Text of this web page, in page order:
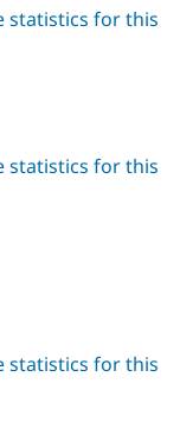
Drupal for
Healthcare
Site
Drupal
News &
Drupal
statistics for this
statistics for this
statistics for this